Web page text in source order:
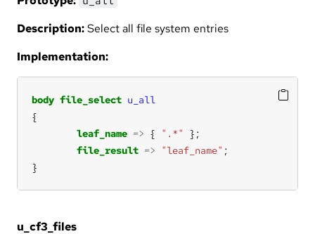
Description:Select all file system entries
Implementation:
body file_select u_all
leaf_name => { ".*"
file_result => "leaf_name"
}
u_cf3_files